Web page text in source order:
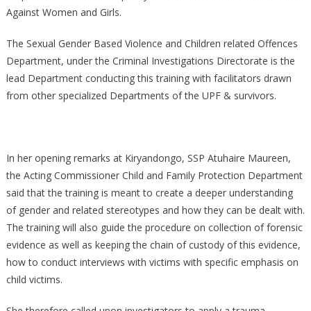
Against Women and Girls.
The Sexual Gender Based Violence and Children related Offences
Department, under the Criminal Investigations Directorate is the
lead Department conducting this training with facilitators drawn
from other specialized Departments of the UPF & survivors.
In her opening remarks at Kiryandongo, SSP Atuhaire Maureen,
the Acting Commissioner Child and Family Protection Department
said that the training is meant to create a deeper understanding
of gender and related stereotypes and how they can be dealt with.
The training will also guide the procedure on collection of forensic
evidence as well as keeping the chain of custody of this evidence,
how to conduct interviews with victims with specific emphasis on
child victims.